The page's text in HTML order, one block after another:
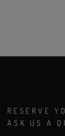
RESERVE
ASK US A